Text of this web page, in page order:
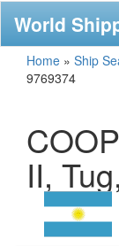
World
Home » Ship
9769374
II,